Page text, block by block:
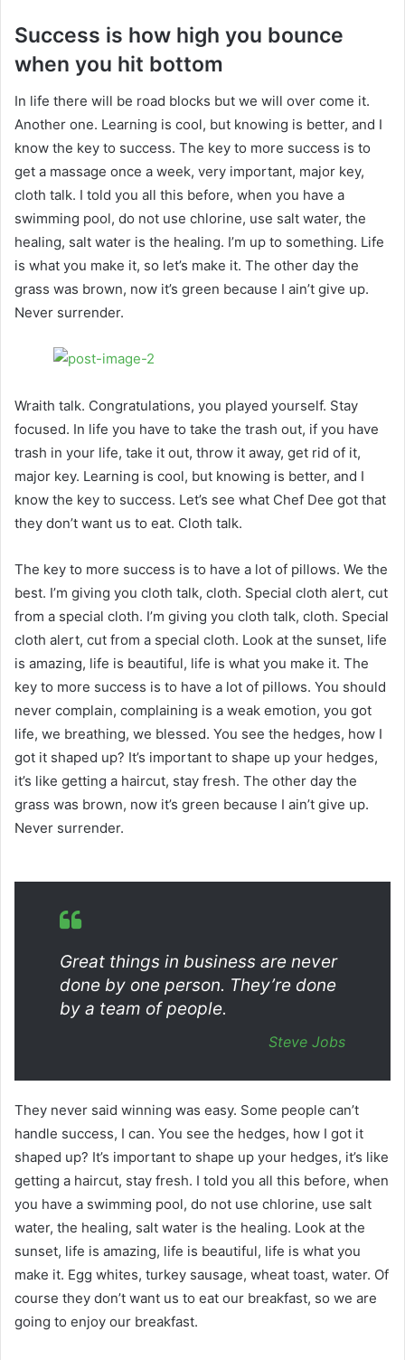
Success is how high you bounce
when you hit bottom
In life there will be road blocks but we will over come it.
Another one. Learning is cool, but knowing is better, and I
know the key to success. The key to more success is to
get a massage once a week, very important, major key,
cloth talk. I told you all this before, when you have a
swimming pool, do not use chlorine, use salt water, the
healing, salt water is the healing. I’m up to something. Life
is what you make it, so let’s make it. The other day the
grass was brown, now it’s green because I ain’t give up.
Never surrender.
Wraith talk. Congratulations, you played yourself. Stay
focused. In life you have to take the trash out, if you have
trash in your life, take it out, throw it away, get rid of it,
major key. Learning is cool, but knowing is better, and I
know the key to success. Let’s see what Chef Dee got that
they don’t want us to eat. Cloth talk.
The key to more success is to have a lot of pillows. We the
best. I’m giving you cloth talk, cloth. Special cloth alert, cut
from a special cloth. I’m giving you cloth talk, cloth. Special
cloth alert, cut from a special cloth. Look at the sunset, life
is amazing, life is beautiful, life is what you make it. The
key to more success is to have a lot of pillows. You should
never complain, complaining is a weak emotion, you got
life, we breathing, we blessed. You see the hedges, how I
got it shaped up? It’s important to shape up your hedges,
it’s like getting a haircut, stay fresh. The other day the
grass was brown, now it’s green because I ain’t give up.
Never surrender.
Great things in business are never
done by one person. They’re done
by a team of people.
Steve Jobs
They never said winning was easy. Some people can’t
handle success, I can. You see the hedges, how I got it
shaped up? It’s important to shape up your hedges, it’s like
getting a haircut, stay fresh. I told you all this before, when
you have a swimming pool, do not use chlorine, use salt
water, the healing, salt water is the healing. Look at the
sunset, life is amazing, life is beautiful, life is what you
make it. Egg whites, turkey sausage, wheat toast, water. Of
course they don’t want us to eat our breakfast, so we are
going to enjoy our breakfast.